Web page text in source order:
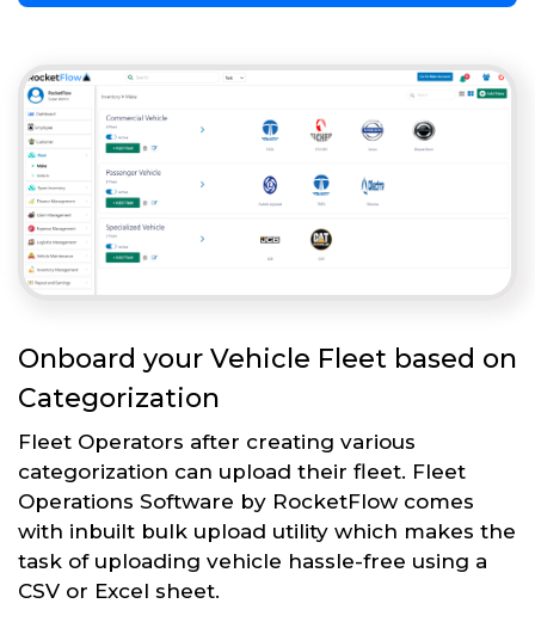
Onboard your Vehicle Fleet based on
Categorization
Fleet Operators after creating various
categorization can upload their fleet. Fleet
Operations Software by RocketFlow comes
with inbuilt bulk upload utility which makes the
task of uploading vehicle hassle-free using a
CSV or Excel sheet.